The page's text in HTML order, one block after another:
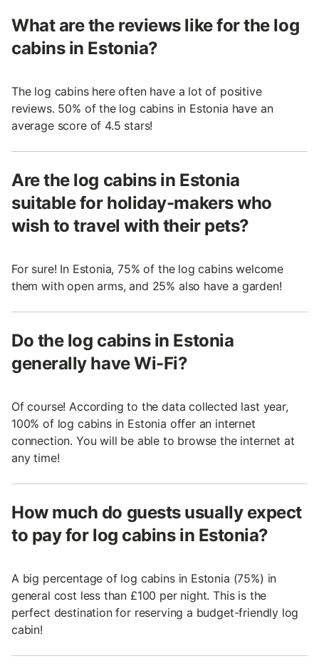
What are the reviews like for the log
cabins in Estonia?
The log cabins here often have a lot of positive
reviews. 50% of the log cabins in Estonia have an
average score of 4.5 stars!
Are the log cabins in Estonia
suitable for holiday-makers who
wish to travel with their pets?
For sure! In Estonia, 75% of the log cabins welcome
them with open arms, and 25% also have a garden!
Do the log cabins in Estonia
generally have Wi-Fi?
Of course! According to the data collected last year,
100% of log cabins in Estonia offer an internet
connection. You will be able to browse the internet at
any time!
How much do guests usually expect
to pay for log cabins in Estonia?
A big percentage of log cabins in Estonia (75%) in
general cost less than £100 per night. This is the
perfect destination for reserving a budget-friendly log
cabin!